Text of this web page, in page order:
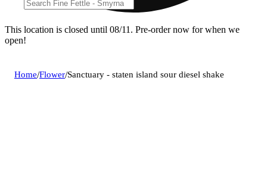
This location is closed until 08/11. Pre-order now for when we
open!
Home/Flower/Sanctuary - staten island sour diesel shake